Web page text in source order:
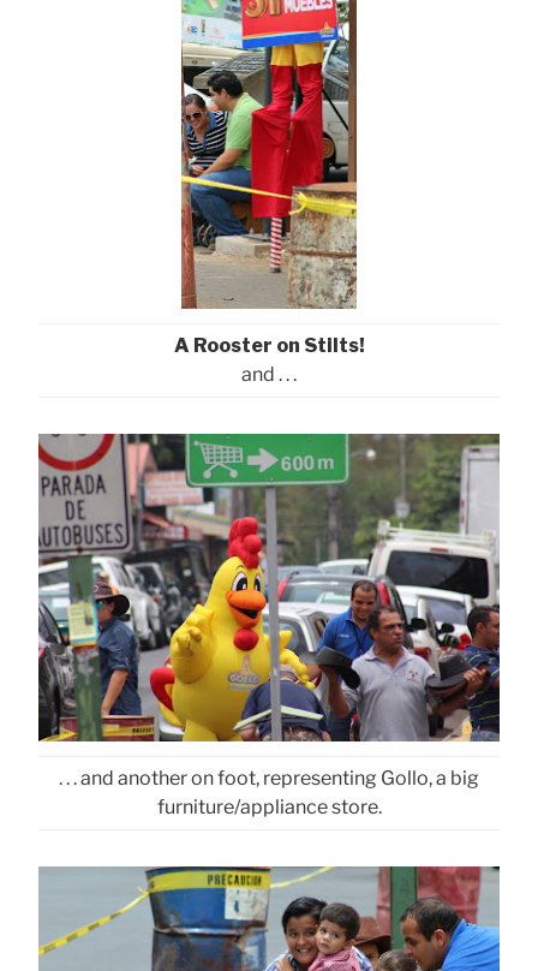
A Rooster on Stilts!
and . . .
. . . and another on foot, representing Gollo, a big
furniture/appliance store.